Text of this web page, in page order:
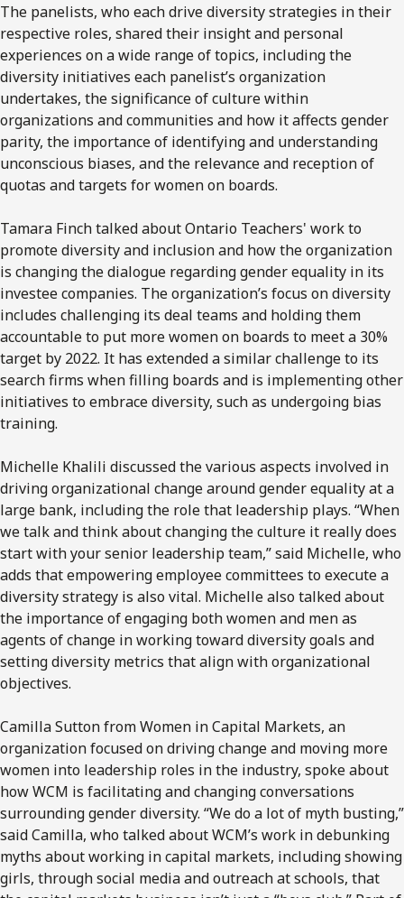
The panelists, who each drive diversity strategies in their
respective roles, shared their insight and personal
experiences on a wide range of topics, including the
diversity initiatives each panelist’s organization
undertakes, the significance of culture within
organizations and communities and how it affects gender
parity, the importance of identifying and understanding
unconscious biases, and the relevance and reception of
quotas and targets for women on boards.
Tamara Finch talked about Ontario Teachers' work to
promote diversity and inclusion and how the organization
is changing the dialogue regarding gender equality in its
investee companies. The organization’s focus on diversity
includes challenging its deal teams and holding them
accountable to put more women on boards to meet a 30%
target by 2022. It has extended a similar challenge to its
search firms when filling boards and is implementing other
initiatives to embrace diversity, such as undergoing bias
training.
Michelle Khalili discussed the various aspects involved in
driving organizational change around gender equality at a
large bank, including the role that leadership plays. “When
we talk and think about changing the culture it really does
start with your senior leadership team,” said Michelle, who
adds that empowering employee committees to execute a
diversity strategy is also vital. Michelle also talked about
the importance of engaging both women and men as
agents of change in working toward diversity goals and
setting diversity metrics that align with organizational
objectives.
Camilla Sutton from Women in Capital Markets, an
organization focused on driving change and moving more
women into leadership roles in the industry, spoke about
how WCM is facilitating and changing conversations
surrounding gender diversity. “We do a lot of myth busting,”
said Camilla, who talked about WCM’s work in debunking
myths about working in capital markets, including showing
girls, through social media and outreach at schools, that